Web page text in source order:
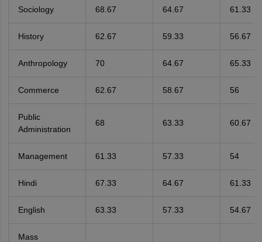
Sociology 68.67 64.67 61.33
History 62.67 59.33 56.67
Anthropology 70 64.67 65.33
Commerce 62.67 58.67 56
Public
Administration
68 63.33 60.67
Management 61.33 57.33 54
Hindi 67.33 64.67 61.33
English 63.33 57.33 54.67
Mass